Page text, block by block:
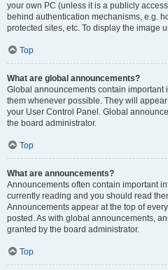
your own PC (unless it is a publicly
behind authentication mechanisms, e.g.
protected sites, etc. To display the image
Top
What are global announcements?
Global announcements contain important
them whenever possible. They will
your User Control Panel. Global
the board administrator.
Top
What are announcements?
Announcements often contain important
currently reading and you should read
Announcements appear at the top of
posted. As with global announcements,
granted by the board administrator.
Top